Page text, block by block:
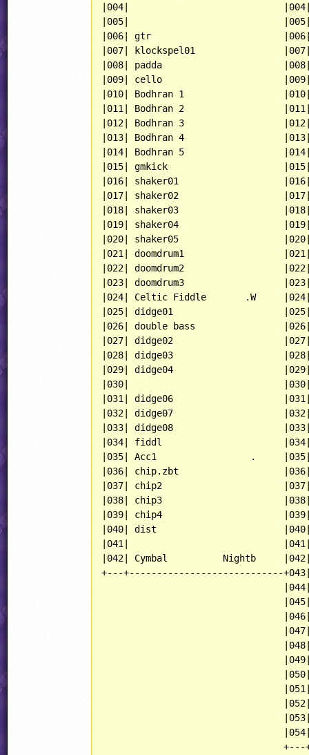
|004|
|005|
|006| gtr
|007| klockspel01
|008| padda
|009| cello
|010| Bodhran 1
|011| Bodhran 2
|012| Bodhran 3
|013| Bodhran 4
|014| Bodhran 5
|015| gmkick
|016| shaker01
|017| shaker02
|018| shaker03
|019| shaker04
|020| shaker05
|021| doomdrum1
|022| doomdrum2
|023| doomdrum3
|024| Celtic Fiddle       .W
|025| didge01
|026| double bass
|027| didge02
|028| didge03
|029| didge04
|030|
|031| didge06
|032| didge07
|033| didge08
|034| fiddl
|035| Acc1                 .
|036| chip.zbt
|037| chip2
|038| chip3
|039| chip4
|040| dist
|041|
|042| Cymbal          Nightb
+---+----------------------------